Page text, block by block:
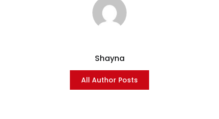
Shayna
All Author Posts